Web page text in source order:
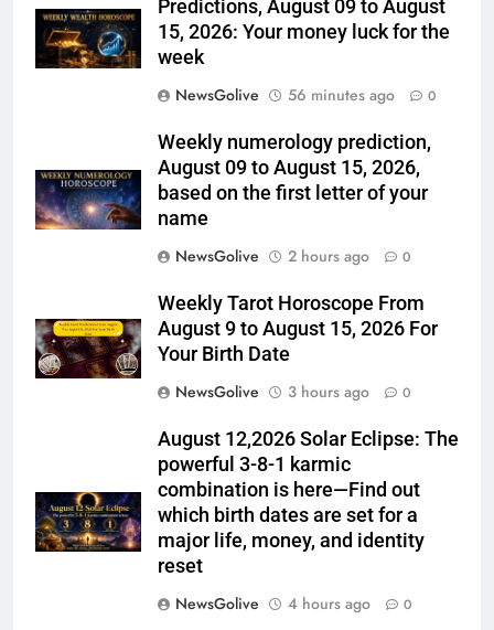
Predictions, August 09 to August
15, 2026: Your money luck for the
week
NewsGolive
56 minutes ago 0
Weekly numerology prediction,
August 09 to August 15, 2026,
based on the first letter of your
name
NewsGolive
2 hours ago 0
Weekly Tarot Horoscope From
August 9 to August 15, 2026 For
Your Birth Date
NewsGolive
3 hours ago 0
August 12,2026 Solar Eclipse: The
powerful 3-8-1 karmic
combination is here—Find out
which birth dates are set for a
major life, money, and identity
reset
NewsGolive
4 hours ago 0